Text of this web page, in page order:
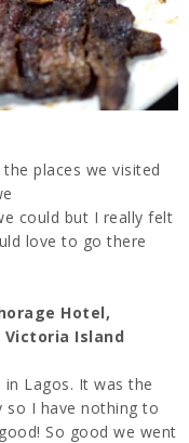
places we visited
could but I really felt
love to go there
Hotel,
Victoria Island
Lagos. It was the
so I have nothing to
So good we went